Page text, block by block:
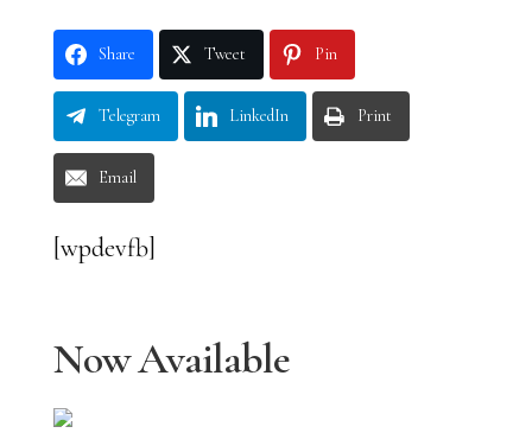
Share Tweet Pin
Telegram LinkedIn Print
Email
[wpdevfb]
Now Available